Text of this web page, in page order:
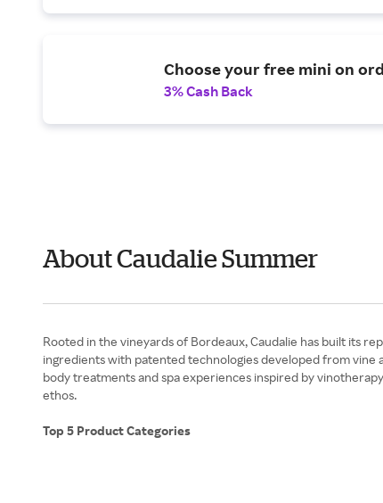
Choose your free mini on
3% Cash Back
About Caudalie Summer
Rooted in the vineyards of Bordeaux, Caudalie has built its
ingredients with patented technologies developed from vine
body treatments and spa experiences inspired by
ethos.
Top 5 Product Categories